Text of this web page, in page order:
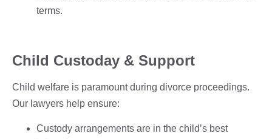
terms.
Child Custoday & Support
Child welfare is paramount during divorce proceedings.
Our lawyers help ensure:
Custody arrangements are in the child’s best